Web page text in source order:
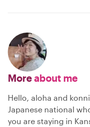
Moreabout me
Hello, aloha and
Japanese national
you are staying in